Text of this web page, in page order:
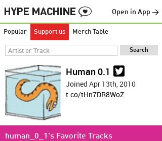
Open in App →
Popular Support us Merch Table
Human 0.1
Joined Apr 13th, 2010
t.co/tHn7DR8WoZ
human_0_1's Favorite Tracks